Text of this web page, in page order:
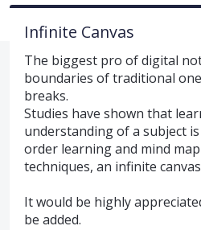
Infinite Canvas
The biggest pro of digital
boundaries of traditional
breaks.
Studies have shown that
understanding of a subject
order learning and mind
techniques, an infinite
It would be highly
be added.